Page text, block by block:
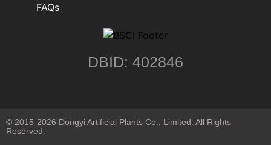
FAQs
DBID: 402846
© 2015-2026 Dongyi Artificial Plants Co., Limited. All Rights
Reserved.